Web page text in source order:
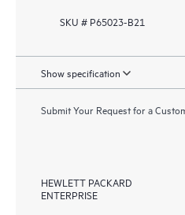
SKU # P65023-B21
Show specification
Submit Your Request for a
HEWLETT PACKARD
ENTERPRISE